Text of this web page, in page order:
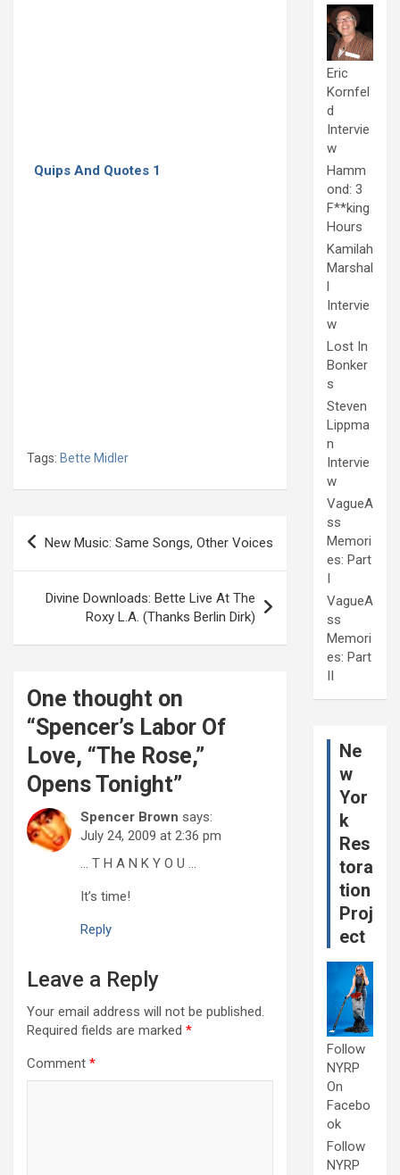
Quips And Quotes 1
Tags: Bette Midler
Post
New Music: Same Songs, Other Voices
Divine Downloads: Bette Live At The
Roxy L.A. (Thanks Berlin Dirk)
One thought on
“Spencer’s Labor Of
Love, “The Rose,”
Opens Tonight”
Spencer Brown says:
July 24, 2009 at 2:36 pm
… T H A N K Y O U …
It’s time!
Reply
Leave a Reply
Your email address will not be published.
Required fields are marked *
Comment *
Eric
Kornfel
d
Intervie
w
Hamm
ond: 3
F**king
Hours
Kamilah
Marshal
l
Intervie
w
Lost In
Bonker
s
Steven
Lippma
n
Intervie
w
VagueA
ss
Memori
es: Part
I
VagueA
ss
Memori
es: Part
II
Ne
w
Yor
k
Res
tora
tion
Proj
ect
Follow
NYRP
On
Facebo
ok
Follow
NYRP